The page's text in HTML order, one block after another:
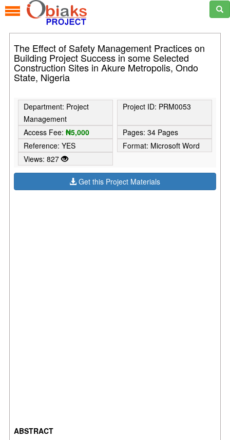
The Effect of Safety Management Practices on
Building Project Success in some Selected
Construction Sites in Akure Metropolis, Ondo
State, Nigeria
Department: Project
Management
Project ID: PRM0053
Access Fee:₦5,000
Pages: 34 Pages
Reference: YES
Format: Microsoft Word
Views: 827
Get this Project Materials
ABSTRACT